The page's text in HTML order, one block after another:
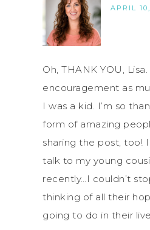
APRIL
Oh, THANK YOU,
encouragement as
I was a kid. I’m so
form of amazing
sharing the post, too!
talk to my young
recently…I couldn’t
thinking of all their
going to do in their